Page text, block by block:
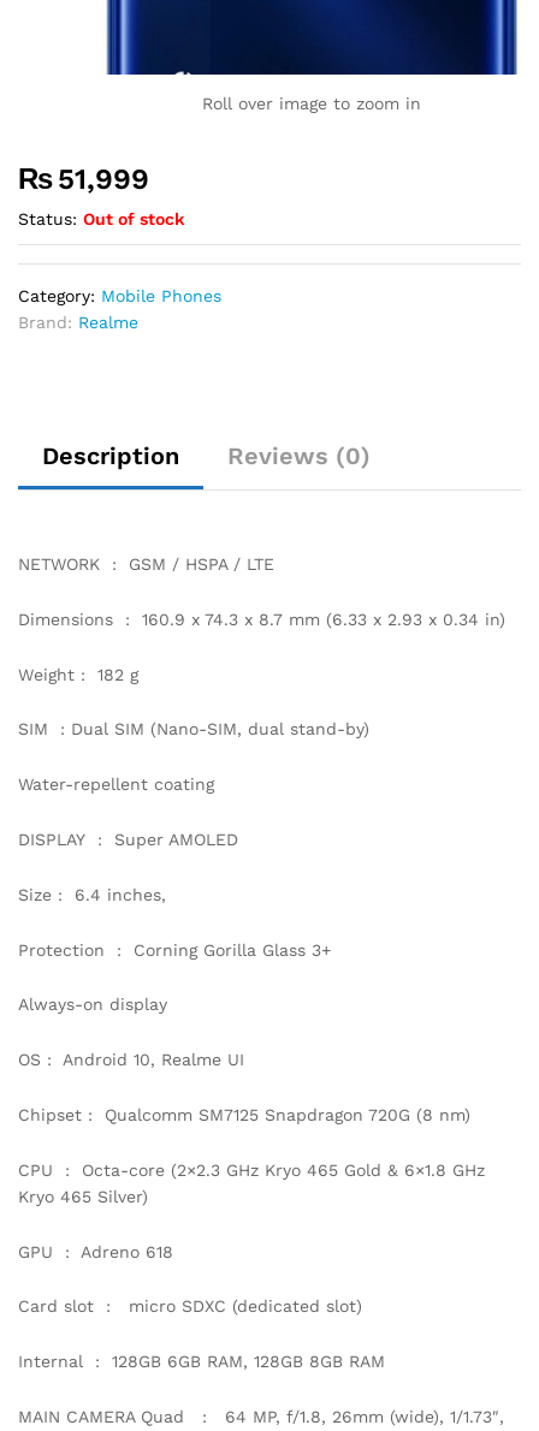
Roll over image to zoom in
₨51,999
Status: Out of stock
Category: Mobile Phones
Brand: Realme
Description Reviews (0)
NETWORK : GSM / HSPA / LTE
Dimensions : 160.9 x 74.3 x 8.7 mm (6.33 x 2.93 x 0.34 in)
Weight : 182 g
SIM : Dual SIM (Nano-SIM, dual stand-by)
Water-repellent coating
DISPLAY : Super AMOLED
Size : 6.4 inches,
Protection : Corning Gorilla Glass 3+
Always-on display
OS : Android 10, Realme UI
Chipset : Qualcomm SM7125 Snapdragon 720G (8 nm)
CPU : Octa-core (2×2.3 GHz Kryo 465 Gold & 6×1.8 GHz
Kryo 465 Silver)
GPU : Adreno 618
Card slot : micro SDXC (dedicated slot)
Internal : 128GB 6GB RAM, 128GB 8GB RAM
MAIN CAMERA Quad : 64 MP, f/1.8, 26mm (wide), 1/1.73″,